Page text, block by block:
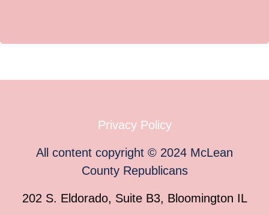
Privacy Policy
All content copyright © 2024 McLean
County Republicans
202 S. Eldorado, Suite B3, Bloomington IL